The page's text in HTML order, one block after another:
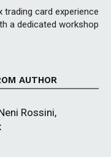
trading card experience
a dedicated workshop
AUTHOR
Rossini,